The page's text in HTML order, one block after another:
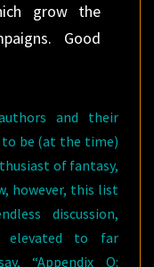
grow the
Good
and their
to be (at the time)
of fantasy,
however, this list
discussion,
elevated to far
“Appendix O: